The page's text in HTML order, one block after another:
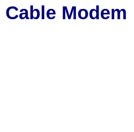
Cable Modem